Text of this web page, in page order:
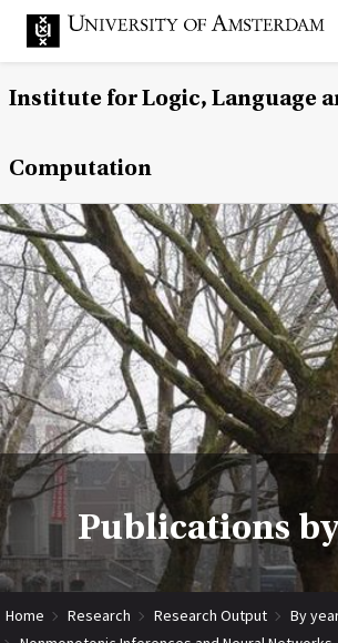
Institute for Logic, Language
Computation
Publications
Home Research Research Output By